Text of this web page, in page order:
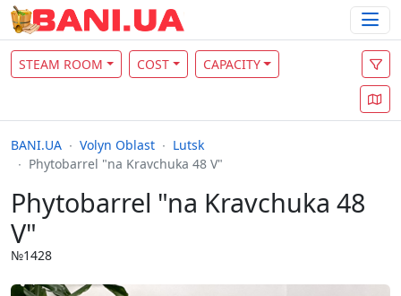
STEAM ROOM COST CAPACITY
BANI.UA Volyn Oblast
Lutsk
Phytobarrel "na Kravchuka 48 V"
Phytobarrel "na Kravchuka 48
V"
№1428